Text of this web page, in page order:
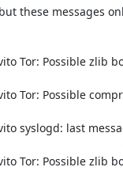
these messages
Tor: Possible zlib
Tor: Possible
syslogd: last
Tor: Possible zlib